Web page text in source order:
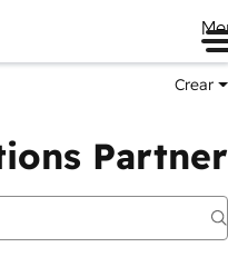
Crear
Partner